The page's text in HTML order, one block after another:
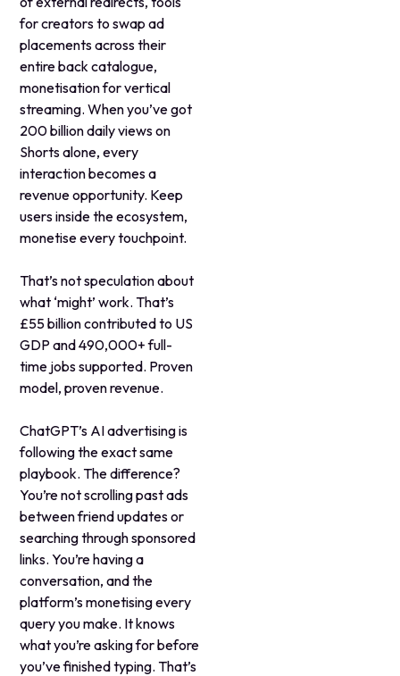
for creators to swap ad
placements across their
entire back catalogue,
monetisation for vertical
streaming. When you’ve got
200 billion daily views on
Shorts alone, every
interaction becomes a
revenue opportunity. Keep
users inside the ecosystem,
monetise every touchpoint.
That’s not speculation about
what ‘might’ work. That’s
£55 billion contributed to US
GDP and 490,000+ full-
time jobs supported. Proven
model, proven revenue.
ChatGPT’s AI advertising is
following the exact same
playbook. The difference?
You’re not scrolling past ads
between friend updates or
searching through sponsored
links. You’re having a
conversation, and the
platform’s monetising every
query you make. It knows
what you’re asking for before
you’ve finished typing. That’s